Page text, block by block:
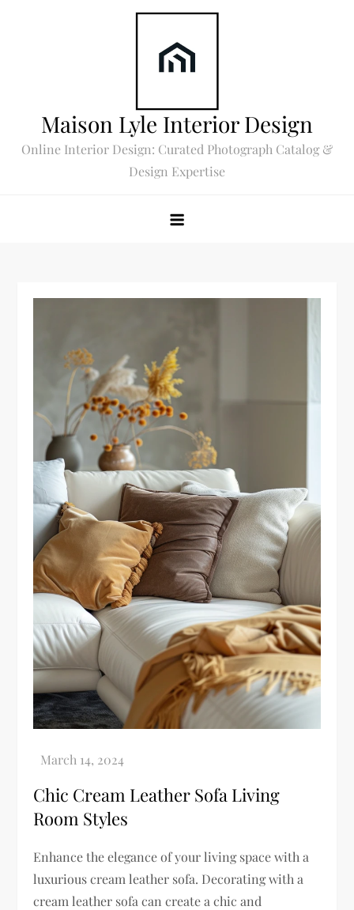
Maison Lyle Interior Design
Online Interior Design: Curated Photograph Catalog &
Design Expertise
Chic Cream Leather Sofa Living
Room Styles
Enhance the elegance of your living space with a
luxurious cream leather sofa. Decorating with a
cream leather sofa can create a chic and